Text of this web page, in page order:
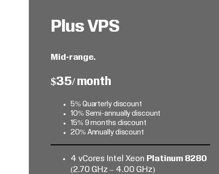
Plus VPS
Mid-range.
$35/ month
5% Quarterly discount
10% Semi-annually discount
15% 9 months discount
20% Annually discount
4 vCores Intel Xeon Platinum 8280
(2.70 GHz – 4.00 GHz)